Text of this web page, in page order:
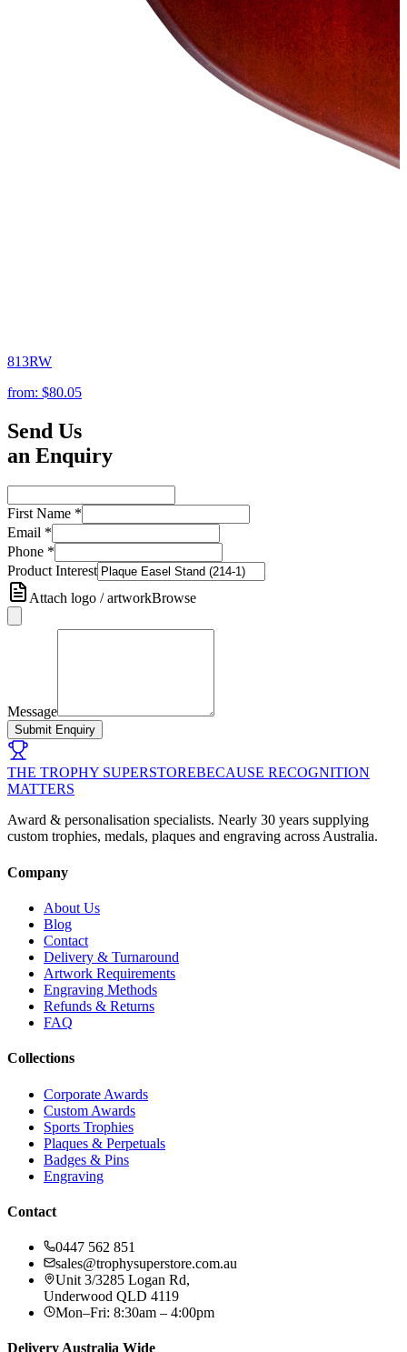
813RW
from: $80.05
Send Us
an Enquiry
First Name *
Email *
Phone *
Product Interest
Attach logo / artworkBrowse
Message
Submit Enquiry
THE TROPHY SUPERSTOREBECAUSE RECOGNITION
MATTERS
Award & personalisation specialists. Nearly 30 years supplying
custom trophies, medals, plaques and engraving across Australia.
Company
About Us
Blog
Contact
Delivery & Turnaround
Artwork Requirements
Engraving Methods
Refunds & Returns
FAQ
Collections
Corporate Awards
Custom Awards
Sports Trophies
Plaques & Perpetuals
Badges & Pins
Engraving
Contact
0447 562 851
sales@trophysuperstore.com.au
Unit 3/3285 Logan Rd,
Underwood QLD 4119
Mon–Fri: 8:30am – 4:00pm
Delivery Australia Wide